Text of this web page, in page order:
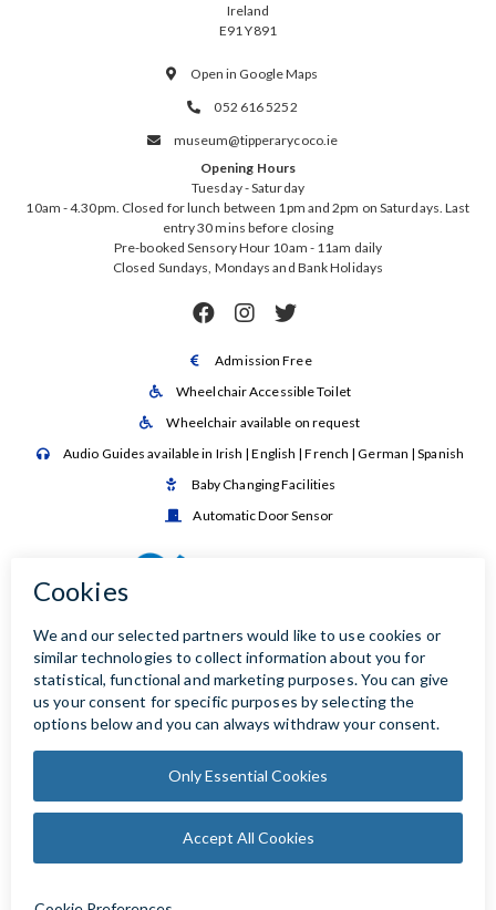
Ireland
E91 Y891
 Open in Google Maps
 052 616 5252

museum@tipperarycoco.ie
Opening Hours
Tuesday - Saturday
10am - 4.30pm. Closed for lunch between 1pm and 2pm on Saturdays. Last
entry 30 mins before closing
Pre-booked Sensory Hour 10am - 11am daily
Closed Sundays, Mondays and Bank Holidays
  
 Admission Free
 Wheelchair Accessible Toilet
 Wheelchair available on request
 Audio Guides available in Irish | English | French | German | Spanish
 Baby Changing Facilities
 Automatic Door Sensor